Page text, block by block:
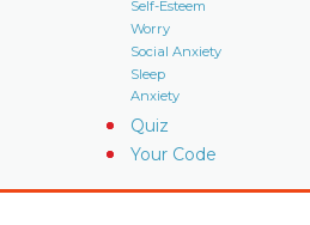
Self-Esteem
Worry
Social Anxiety
Sleep
Anxiety
Quiz
Your Code